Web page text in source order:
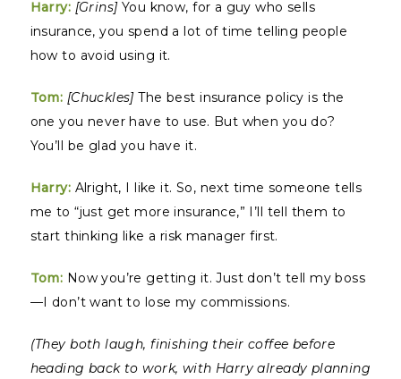
Harry: [Grins]You know, for a guy who sells
insurance, you spend a lot of time telling people
how to avoid using it.
Tom: [Chuckles]The best insurance policy is the
one you never have to use. But when you do?
You’ll be glad you have it.
Harry: Alright, I like it. So, next time someone tells
me to “just get more insurance,” I’ll tell them to
start thinking like a risk manager first.
Tom: Now you’re getting it. Just don’t tell my boss
—I don’t want to lose my commissions.
(They both laugh, finishing their coffee before
heading back to work, with Harry already planning